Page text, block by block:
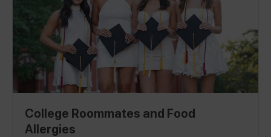
College Roommates and Food
Allergies